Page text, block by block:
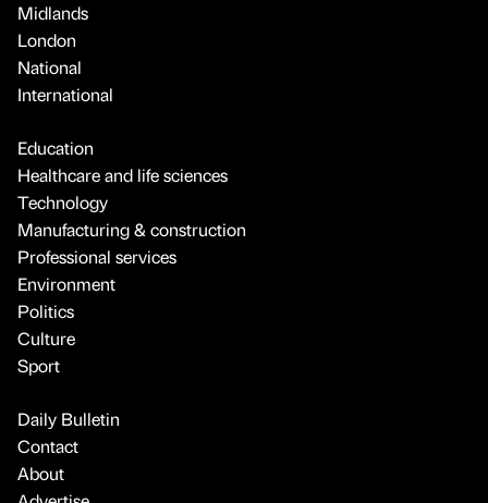
Midlands
London
National
International
Education
Healthcare and life sciences
Technology
Manufacturing & construction
Professional services
Environment
Politics
Culture
Sport
Daily Bulletin
Contact
About